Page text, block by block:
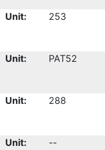
Unit:
253
Unit:
PAT52
Unit:
288
Unit:
--